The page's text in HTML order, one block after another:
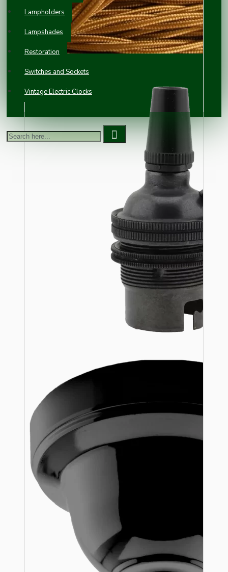
Lampholders
Lampshades
Restoration
Switches and Sockets
Vintage Electric Clocks